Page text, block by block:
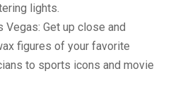
lights.
Vegas: Get up close and
figures of your favorite
to sports icons and movie